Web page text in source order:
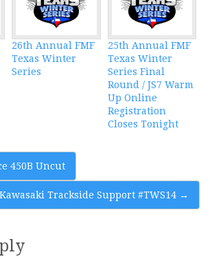
26th Annual FMF
Texas Winter
Series
25th Annual FMF
Texas Winter
Series Final
Round / JS7 Warm
Up Online
Registration
Closes Tonight
450B Uncut
Trackside Support #TWS14 →